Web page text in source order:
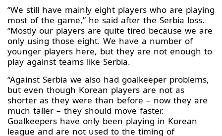
“We still have mainly eight players who are playing
most of the game,” he said after the Serbia loss.
“Mostly our players are quite tired because we are
only using those eight. We have a number of
younger players here, but they are not enough to
play against teams like Serbia.
“Against Serbia we also had goalkeeper problems,
but even though Korean players are not as
shorter as they were than before – now they are
much taller – they should move faster.
Goalkeepers have only been playing in Korean
league and are not used to the timing of